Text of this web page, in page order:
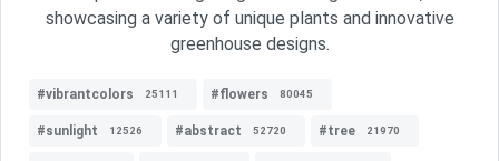
showcasing a variety of unique plants and innovative
greenhouse designs.
#vibrantcolors 25111 #flowers 80045
#sunlight 12526 #abstract 52720 #tree 21970